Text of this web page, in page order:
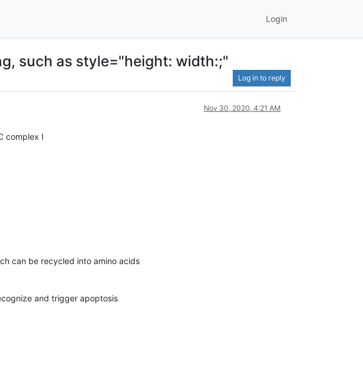
Login
such as style="height: width:;"
Log in to reply
Nov 30, 2020, 4:21 AM
complex I
can be recycled into amino acids
and trigger apoptosis